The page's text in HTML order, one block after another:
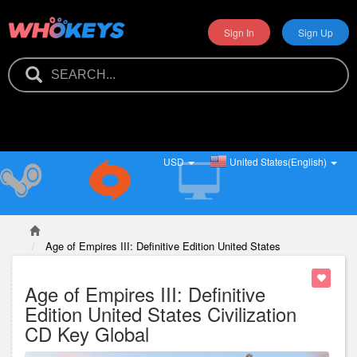
Sign In Sign Up
USD United States(English)
Age of Empires III: Definitive Edition United States
Civilization CD Key Global
Age of Empires III: Definitive
Edition United States Civilization
CD Key Global